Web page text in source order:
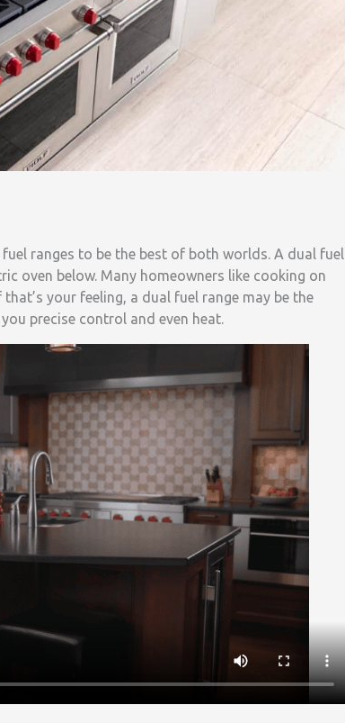
ranges to be the best of both worlds. A dual fuel
oven below. Many homeowners like cooking on
your feeling, a dual fuel range may be the
precise control and even heat.